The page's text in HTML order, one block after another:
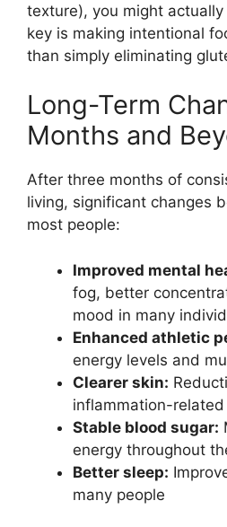
texture), you might
key is making intentional
than simply eliminating
Long-Term
Months and
After three months of
living, significant changes
most people:
Improved mental
fog, better
mood in many
Enhanced athletic
energy levels and
Clearer skin:
inflammation-
Stable blood sugar:
energy throughout
Better sleep:
many people